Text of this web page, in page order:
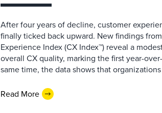
After four years of decline, customer
finally ticked back upward. New findings
Experience Index (CX Index™) reveal a
overall CX quality, marking the first year-
same time, the data shows that
Read More